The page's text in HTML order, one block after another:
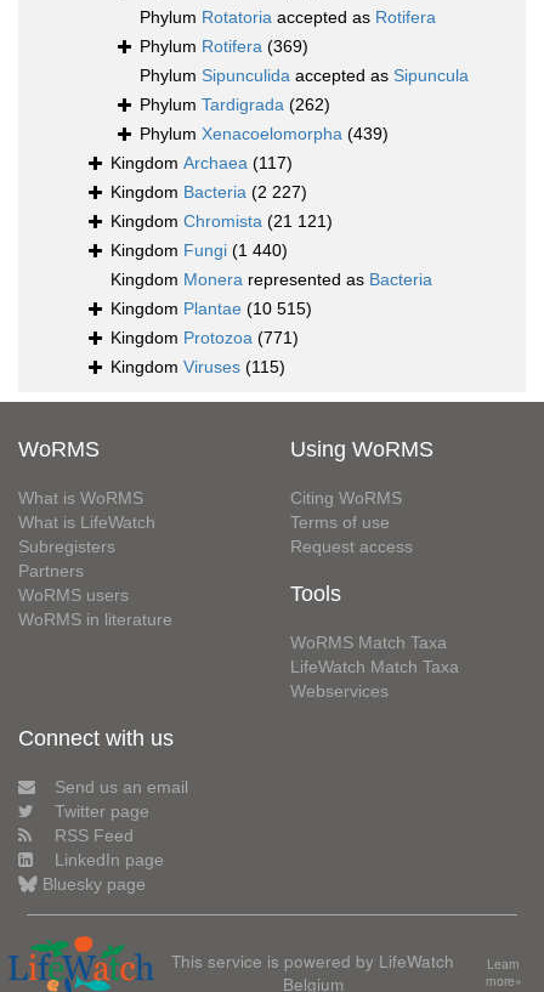
Phylum Rotatoria accepted as Rotifera
Phylum Rotifera (369)
Phylum Sipunculida accepted as Sipuncula
Phylum Tardigrada (262)
Phylum Xenacoelomorpha (439)
Kingdom Archaea (117)
Kingdom Bacteria (2 227)
Kingdom Chromista (21 121)
Kingdom Fungi (1 440)
Kingdom Monera represented as Bacteria
Kingdom Plantae (10 515)
Kingdom Protozoa (771)
Kingdom Viruses (115)
WoRMS
What is WoRMS
What is LifeWatch
Subregisters
Partners
WoRMS users
WoRMS in literature
Using WoRMS
Citing WoRMS
Terms of use
Request access
Tools
WoRMS Match Taxa
LifeWatch Match Taxa
Webservices
Connect with us
Send us an email
Twitter page
RSS Feed
LinkedIn page
Bluesky page
This service is powered by LifeWatch
Belgium
Learn
more»